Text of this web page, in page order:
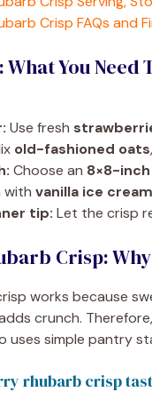
Crisp FAQs and
You Need
Use fresh
old-fashioned oats,
Choose an 8×8-
with vanilla ice cream
tip: Let the crisp
Crisp:
works because
crunch.
uses simple pantry
rhubarb crisp